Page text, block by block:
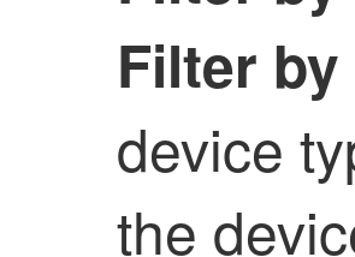
Filter
device
the